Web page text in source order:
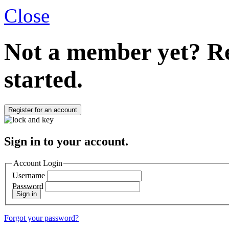
Close
Not a member yet?
started.
Register for an account
Sign in to your account.
Account Login
Username
Password
Sign in
Forgot your password?